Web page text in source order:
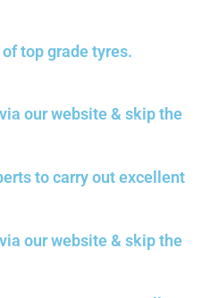
top grade tyres.
our website & skip the
to carry out excellent
our website & skip the